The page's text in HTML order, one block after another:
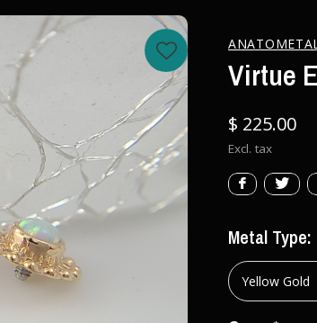
Virtue
$ 225.00
Excl. tax
Metal Type: